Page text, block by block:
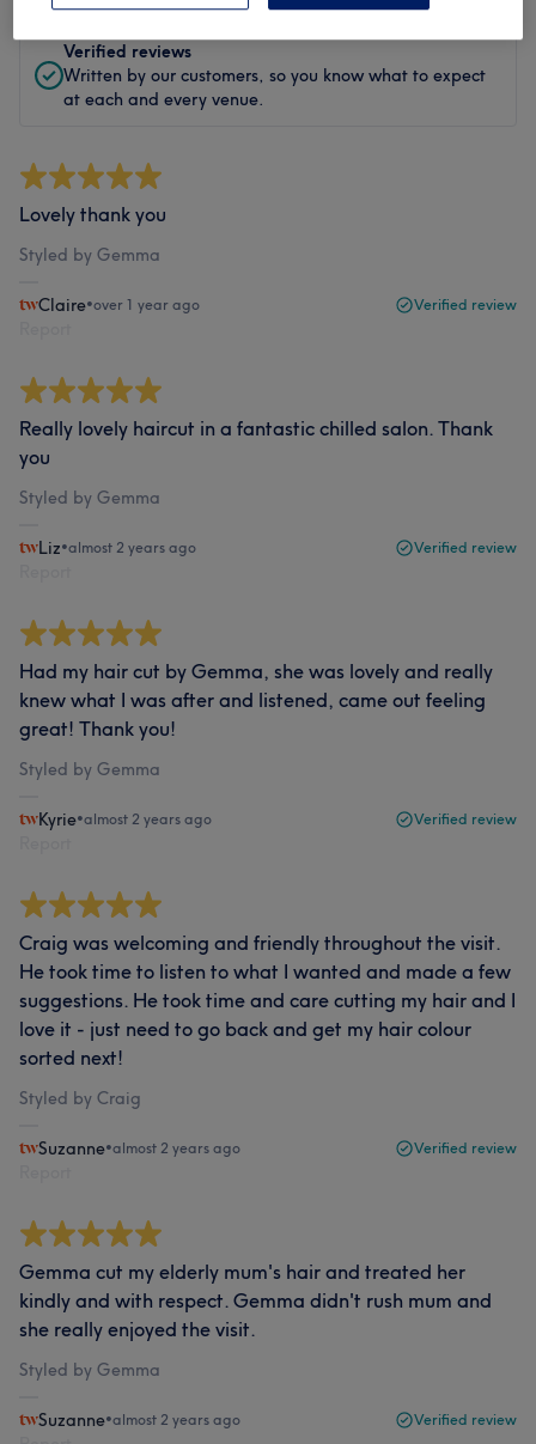
Verified reviews
Written by our customers, so you know what to expect
at each and every venue.
Lovely thank you
Styled by Gemma
Claire•over 1 year ago Verified review
Really lovely haircut in a fantastic chilled salon. Thank
you
Styled by Gemma
Liz•almost 2 years ago Verified review
Had my hair cut by Gemma, she was lovely and really
knew what I was after and listened, came out feeling
great! Thank you!
Styled by Gemma
Kyrie•almost 2 years ago Verified review
Craig was welcoming and friendly throughout the visit.
He took time to listen to what I wanted and made a few
suggestions. He took time and care cutting my hair and I
love it - just need to go back and get my hair colour
sorted next!
Styled by Craig
Suzanne•almost 2 years ago Verified review
Gemma cut my elderly mum's hair and treated her
kindly and with respect. Gemma didn't rush mum and
she really enjoyed the visit.
Styled by Gemma
Suzanne•almost 2 years ago Verified review